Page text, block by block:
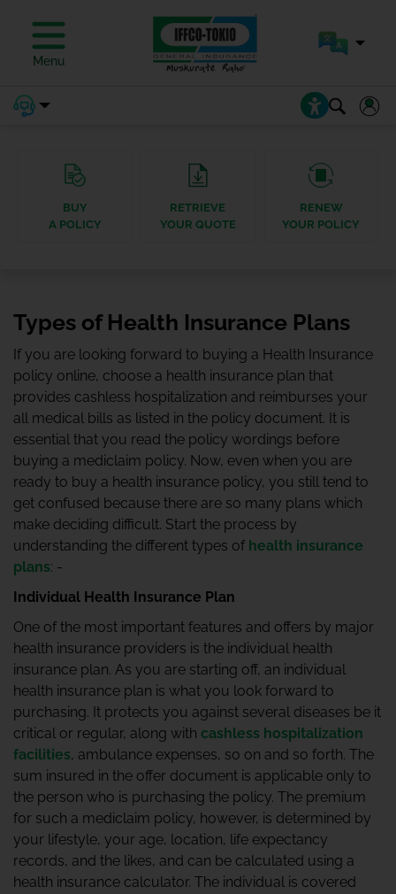
Menu
BUY
A POLICY
RETRIEVE
YOUR QUOTE
RENEW
YOUR POLICY
Types of Health Insurance Plans
If you are looking forward to buying a Health Insurance
policy online, choose a health insurance plan that
provides cashless hospitalization and reimburses your
all medical bills as listed in the policy document. It is
essential that you read the policy wordings before
buying a mediclaim policy. Now, even when you are
ready to buy a health insurance policy, you still tend to
get confused because there are so many plans which
make deciding difficult. Start the process by
understanding the different types of health insurance
plans: -
Individual Health Insurance Plan
One of the most important features and offers by major
health insurance providers is the individual health
insurance plan. As you are starting off, an individual
health insurance plan is what you look forward to
purchasing. It protects you against several diseases be it
critical or regular, along with cashless hospitalization
facilities, ambulance expenses, so on and so forth. The
sum insured in the offer document is applicable only to
the person who is purchasing the policy. The premium
for such a mediclaim policy, however, is determined by
your lifestyle, your age, location, life expectancy
records, and the likes, and can be calculated using a
health insurance calculator. The individual is covered